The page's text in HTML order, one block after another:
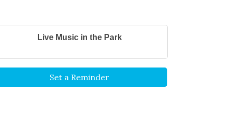
Live Music in the Park
Set a Reminder